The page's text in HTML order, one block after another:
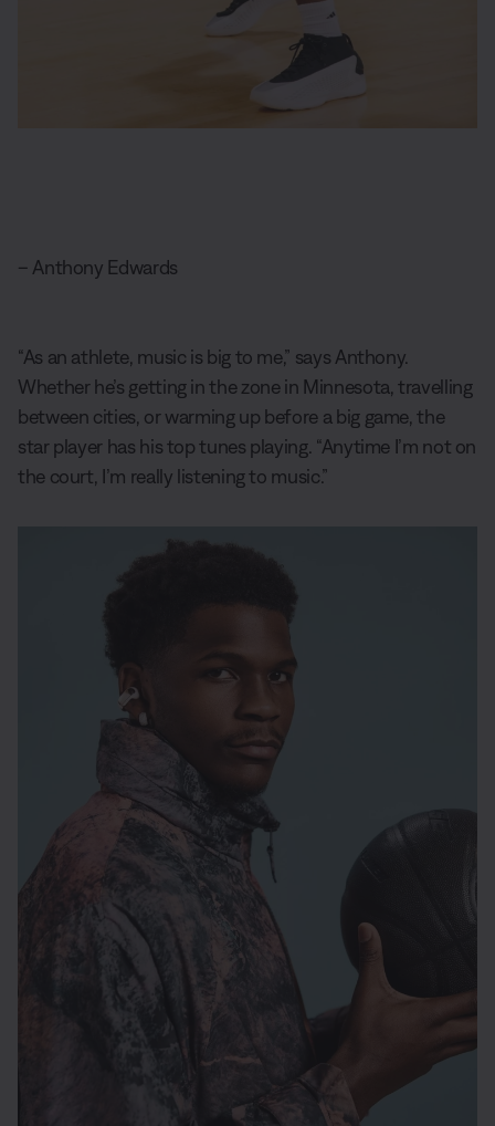
– Anthony Edwards
“As an athlete, music is big to me,” says Anthony.
Whether he’s getting in the zone in Minnesota, travelling
between cities, or warming up before a big game, the
star player has his top tunes playing. “Anytime I’m not on
the court, I’m really listening to music.”